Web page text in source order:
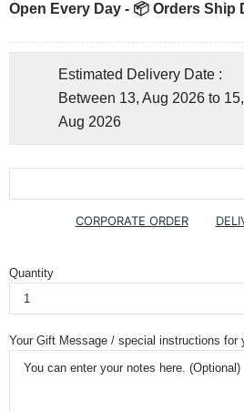
Open Every Day - 📦 Orders Ship
Estimated Delivery Date :
Between 13, Aug 2026 to 15,
Aug 2026
CORPORATE ORDER
Quantity
Your Gift Message / special instructions for